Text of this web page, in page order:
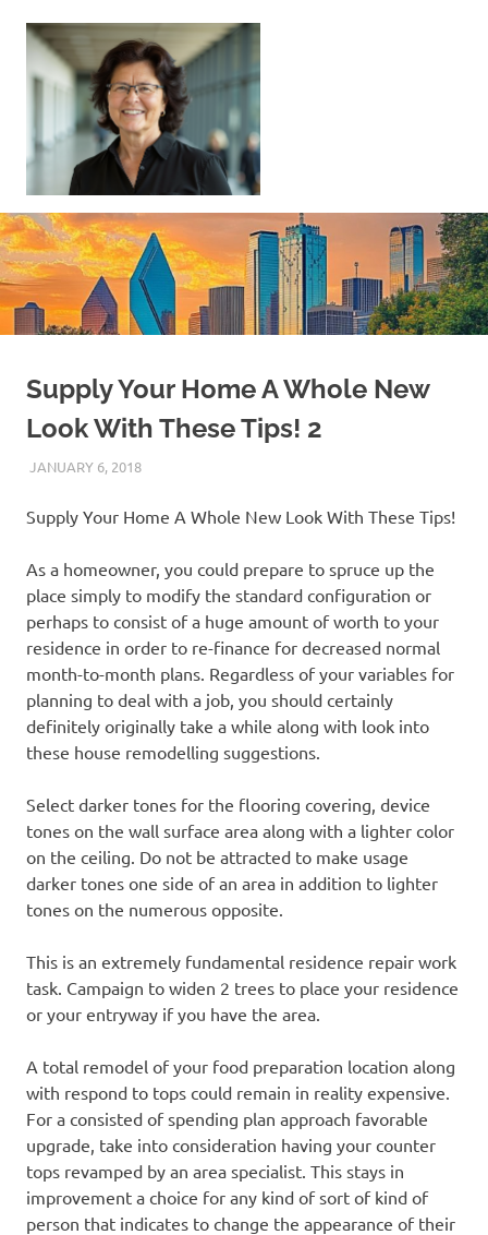
content
Your
Home
|
Find
Your
Dream
Supply Your Home A Whole New
Look With These Tips! 2
JANUARY 6, 2018REAL ESTATE TIPS
Supply Your Home A Whole New Look With These Tips!
As a homeowner, you could prepare to spruce up the
place simply to modify the standard configuration or
perhaps to consist of a huge amount of worth to your
residence in order to re-finance for decreased normal
month-to-month plans. Regardless of your variables for
planning to deal with a job, you should certainly
definitely originally take a while along with look into
these house remodelling suggestions.
Select darker tones for the flooring covering, device
tones on the wall surface area along with a lighter color
on the ceiling. Do not be attracted to make usage
darker tones one side of an area in addition to lighter
tones on the numerous opposite.
This is an extremely fundamental residence repair work
task. Campaign to widen 2 trees to place your residence
or your entryway if you have the area.
A total remodel of your food preparation location along
with respond to tops could remain in reality expensive.
For a consisted of spending plan approach favorable
upgrade, take into consideration having your counter
tops revamped by an area specialist. This stays in
improvement a choice for any kind of sort of kind of
person that indicates to change the appearance of their